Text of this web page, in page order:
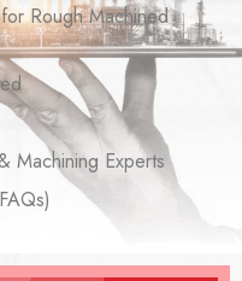
Rough Machined
Machining Experts